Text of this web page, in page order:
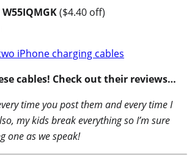
W55IQMGK($4.40 off)
cables! Check out their reviews…
time you post them and every time I
my kids break everything so I’m sure
one as we speak!